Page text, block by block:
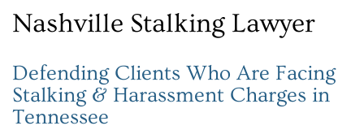
Nashville Stalking Lawyer
Defending Clients Who Are Facing
Stalking & Harassment Charges in
Tennessee